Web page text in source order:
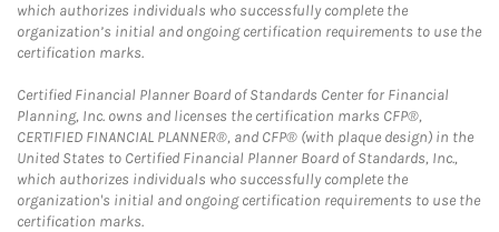
which authorizes individuals who successfully complete the
organization’s initial and ongoing certification requirements to use the
certification marks.
Certified Financial Planner Board of Standards Center for Financial
Planning, Inc. owns and licenses the certification marks CFP®,
CERTIFIED FINANCIAL PLANNER®, and CFP® (with plaque design) in the
United States to Certified Financial Planner Board of Standards, Inc.,
which authorizes individuals who successfully complete the
organization's initial and ongoing certification requirements to use the
certification marks.